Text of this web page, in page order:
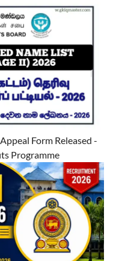
Form Released -
Programme